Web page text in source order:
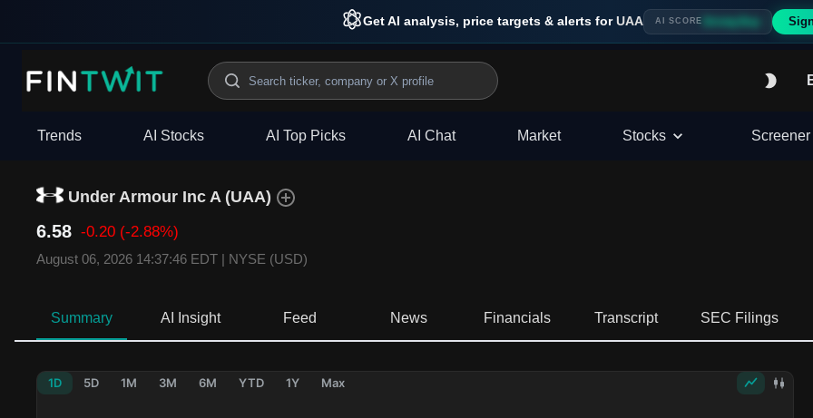
Get AI analysis, price targets & alerts for UAA AI SCORE Strong Buy
Trends AI Stocks AI Top Picks AI Chat Market Stocks Screener
Under Armour Inc A (UAA)
6.58 -0.20 (-2.88%)
August 06, 2026 14:37:46 EDT | NYSE (USD)
Summary AI Insight Feed News Financials Transcript SEC Filings
1D 5D 1M 3M 6M YTD 1Y Max